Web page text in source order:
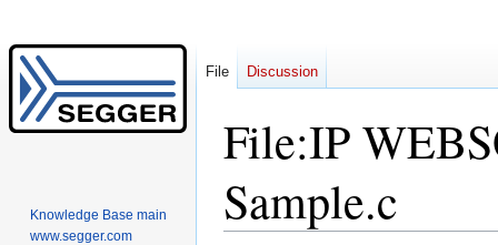
File:IP
Sample.c
File Discussion
Knowledge Base main
www.segger.com